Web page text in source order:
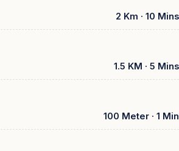
2 Km · 10 Mins
1.5 KM · 5 Mins
100 Meter · 1 Min